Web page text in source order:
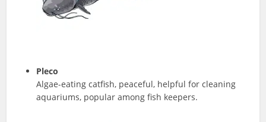
Pleco
Algae-eating catfish, peaceful, helpful for cleaning
aquariums, popular among fish keepers.